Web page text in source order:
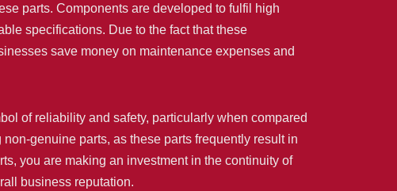
parts. Components are developed to fulfil high
specifications. Due to the fact that these
save money on maintenance expenses and
of reliability and safety, particularly when compared
genuine parts, as these parts frequently result in
you are making an investment in the continuity of
business reputation.